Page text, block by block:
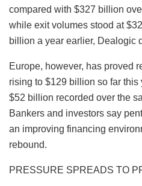
compared with $327 billion
while exit volumes stood at
billion a year earlier, Dealogic
Europe, however, has proved
rising to $129 billion so far this
$52 billion recorded over the
Bankers and investors say
an improving financing
rebound.
PRESSURE SPREADS TO